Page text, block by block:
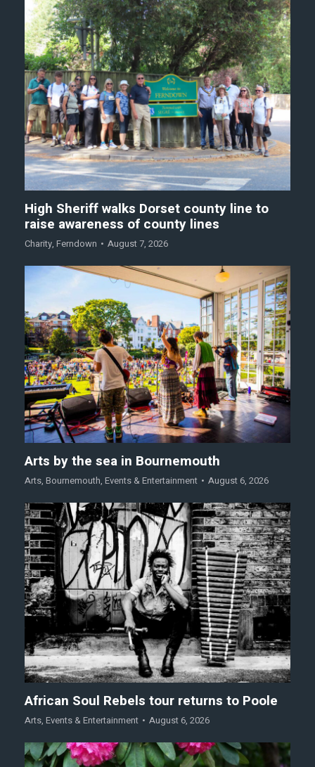
High Sheriff walks Dorset county line to
raise awareness of county lines
Charity, Ferndown August 7, 2026
Arts by the sea in Bournemouth
Arts, Bournemouth, Events & Entertainment August 6, 2026
African Soul Rebels tour returns to Poole
Arts, Events & Entertainment August 6, 2026